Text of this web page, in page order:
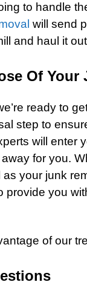
to handle
will send
and haul it
Of Your
ready to
step to
will enter
for you.
your junk
provide you
of our